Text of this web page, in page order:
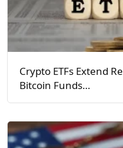
Crypto ETFs Extend
Bitcoin Funds…